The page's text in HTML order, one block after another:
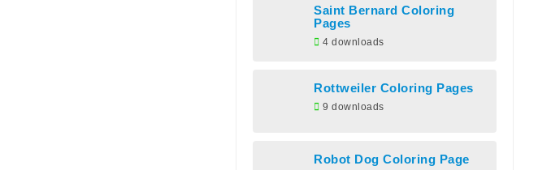
Saint Bernard Coloring
Pages
4 downloads
Rottweiler Coloring Pages
9 downloads
Robot Dog Coloring Page